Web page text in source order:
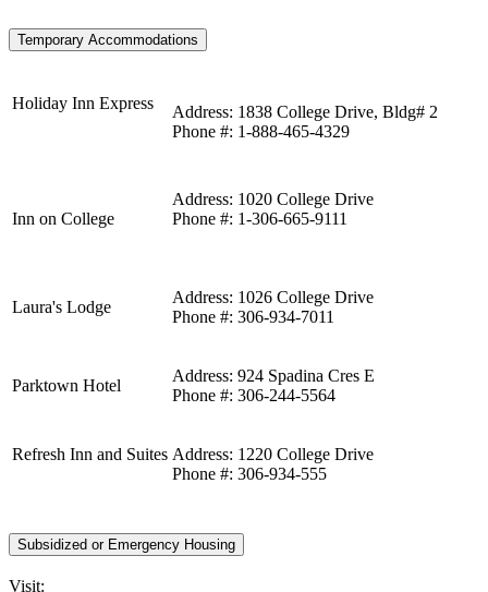
Temporary Accommodations
Holiday Inn Express
Address: 1838 College Drive, Bldg# 2
Phone #: 1-888-465-4329
Inn on College
Address: 1020 College Drive
Phone #: 1-306-665-9111
Laura's Lodge
Address: 1026 College Drive
Phone #: 306-934-7011
Parktown Hotel
Address: 924 Spadina Cres E
Phone #: 306-244-5564
Refresh Inn and Suites Address: 1220 College Drive
Phone #: 306-934-555
Subsidized or Emergency Housing
Visit: